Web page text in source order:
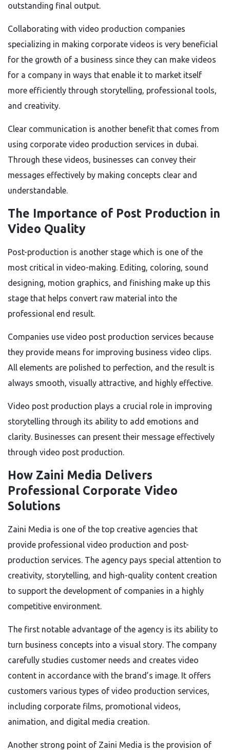
outstanding final output.
Collaborating with video production companies
specializing in making corporate videos is very beneficial
for the growth of a business since they can make videos
for a company in ways that enable it to market itself
more efficiently through storytelling, professional tools,
and creativity.
Clear communication is another benefit that comes from
using corporate video production services in dubai.
Through these videos, businesses can convey their
messages effectively by making concepts clear and
understandable.
The Importance of Post Production in
Video Quality
Post-production is another stage which is one of the
most critical in video-making. Editing, coloring, sound
designing, motion graphics, and finishing make up this
stage that helps convert raw material into the
professional end result.
Companies use video post production services because
they provide means for improving business video clips.
All elements are polished to perfection, and the result is
always smooth, visually attractive, and highly effective.
Video post production plays a crucial role in improving
storytelling through its ability to add emotions and
clarity. Businesses can present their message effectively
through video post production.
How Zaini Media Delivers
Professional Corporate Video
Solutions
Zaini Media is one of the top creative agencies that
provide professional video production and post-
production services. The agency pays special attention to
creativity, storytelling, and high-quality content creation
to support the development of companies in a highly
competitive environment.
The first notable advantage of the agency is its ability to
turn business concepts into a visual story. The company
carefully studies customer needs and creates video
content in accordance with the brand’s image. It offers
customers various types of video production services,
including corporate films, promotional videos,
animation, and digital media creation.
Another strong point of Zaini Media is the provision of